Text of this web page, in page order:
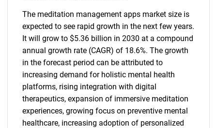
The meditation management apps market size is
expected to see rapid growth in the next few years.
It will grow to $5.36 billion in 2030 at a compound
annual growth rate (CAGR) of 18.6%. The growth
in the forecast period can be attributed to
increasing demand for holistic mental health
platforms, rising integration with digital
therapeutics, expansion of immersive meditation
experiences, growing focus on preventive mental
healthcare, increasing adoption of personalized